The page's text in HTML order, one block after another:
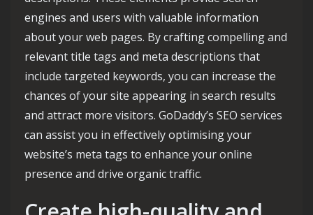
engines and users with valuable information
about your web pages. By crafting compelling and
relevant title tags and meta descriptions that
include targeted keywords, you can increase the
chances of your site appearing in search results
and attract more visitors. GoDaddy’s SEO services
can assist you in effectively optimising your
website’s meta tags to enhance your online
presence and drive organic traffic.